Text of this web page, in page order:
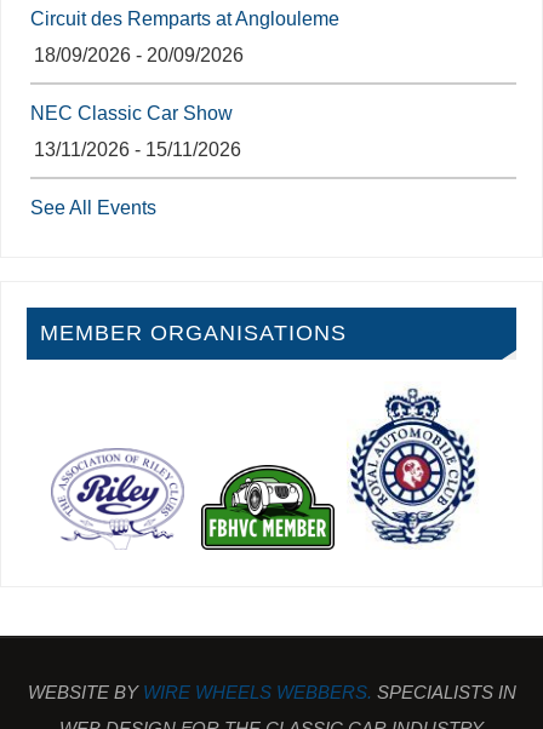
Circuit des Remparts at Anglouleme
18/09/2026 - 20/09/2026
NEC Classic Car Show
13/11/2026 - 15/11/2026
See All Events
MEMBER ORGANISATIONS
WEBSITE BY WIRE WHEELS WEBBERS. SPECIALISTS IN